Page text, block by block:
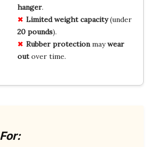
hanger.
Limited weight capacity(under
20 pounds).
Rubber protectionmaywear
outover time.